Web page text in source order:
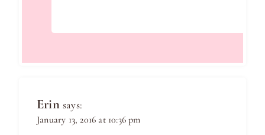
Erin says:
January 13, 2016 at 10:36 pm